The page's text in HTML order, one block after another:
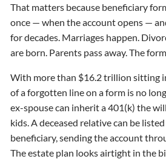
That matters because beneficiary
once — when the account opens —
for decades. Marriages happen.
are born. Parents pass away. The
With more than $16.2 trillion sitting
of a forgotten line on a form is no
ex-spouse can inherit a 401(k) the
kids. A deceased relative can be
beneficiary, sending the account
The estate plan looks airtight in the